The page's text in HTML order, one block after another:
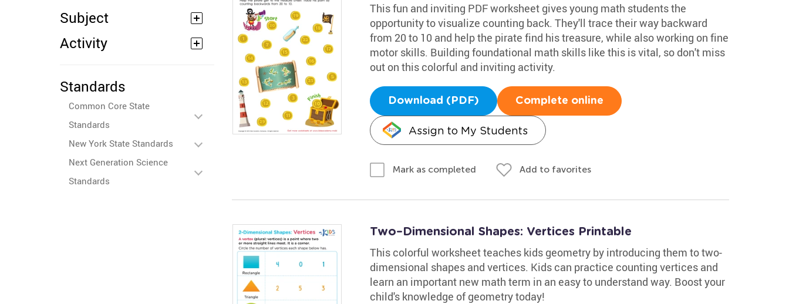
Subject
Activity
Standards
Common Core State
Standards
New York State Standards
Next Generation Science
Standards
This fun and inviting PDF worksheet gives young math students the
opportunity to visualize counting back. They'll trace their way backward
from 20 to 10 and help the pirate find his treasure, while also working on fine
motor skills. Building foundational math skills like this is vital, so don't miss
out on this colorful and inviting activity.
Download (PDF) Complete online
Assign to My Students
Mark as completed Add to favorites
Two–Dimensional Shapes: Vertices Printable
This colorful worksheet teaches kids geometry by introducing them to two-
dimensional shapes and vertices. Kids can practice counting vertices and
learn an important new math term in an easy to understand way. Boost your
child's knowledge of geometry today!